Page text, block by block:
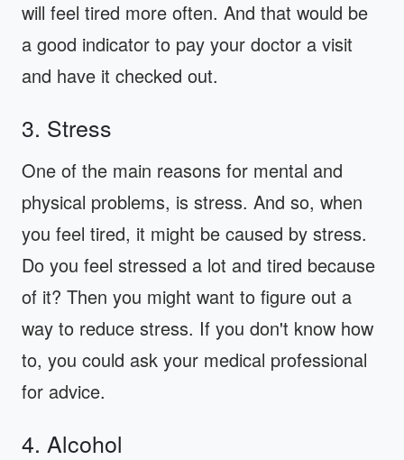
will feel tired more often. And that would be
a good indicator to pay your doctor a visit
and have it checked out.
3. Stress
One of the main reasons for mental and
physical problems, is stress. And so, when
you feel tired, it might be caused by stress.
Do you feel stressed a lot and tired because
of it? Then you might want to figure out a
way to reduce stress. If you don't know how
to, you could ask your medical professional
for advice.
4. Alcohol